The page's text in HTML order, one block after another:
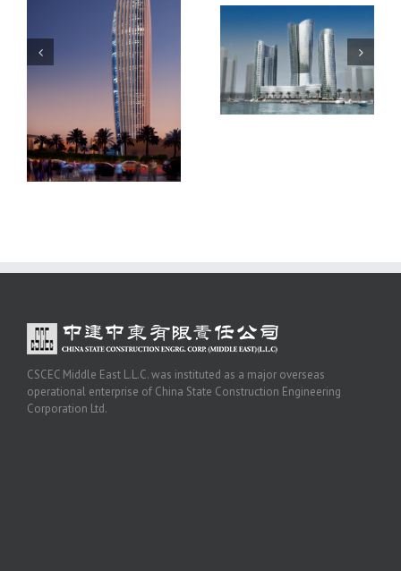
City of Lights Palm Gateway
CSCEC Middle East L.L.C. was instituted as a major overseas
operational enterprise of China State Construction Engineering
Corporation Ltd.